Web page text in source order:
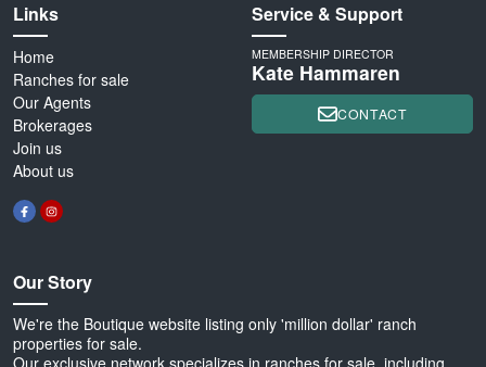
Links
Home
Ranches for sale
Our Agents
Brokerages
Join us
About us
Our Story
We're the Boutique website listing only 'million dollar' ranch
properties for sale.
Service & Support
MEMBERSHIP DIRECTOR
Kate Hammaren
CONTACT